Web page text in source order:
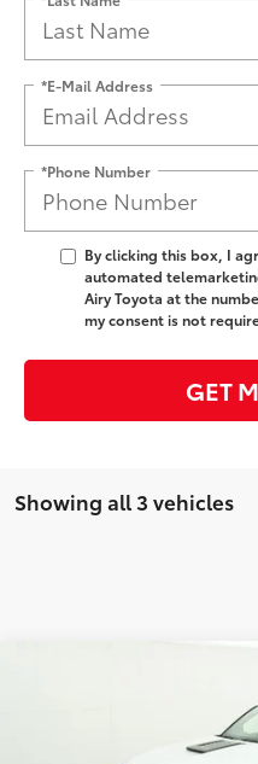
*E-Mail Address
*Phone Number
By clicking this box, I
automated
Airy Toyota at the
my consent is not
GET
Showing all 3 vehicles
Stock: